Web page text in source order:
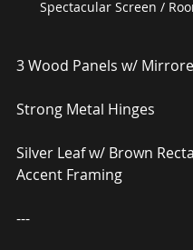
Spectacular Screen /
3 Wood Panels w/
Strong Metal Hinges
Silver Leaf w/ Brown
Accent Framing
---